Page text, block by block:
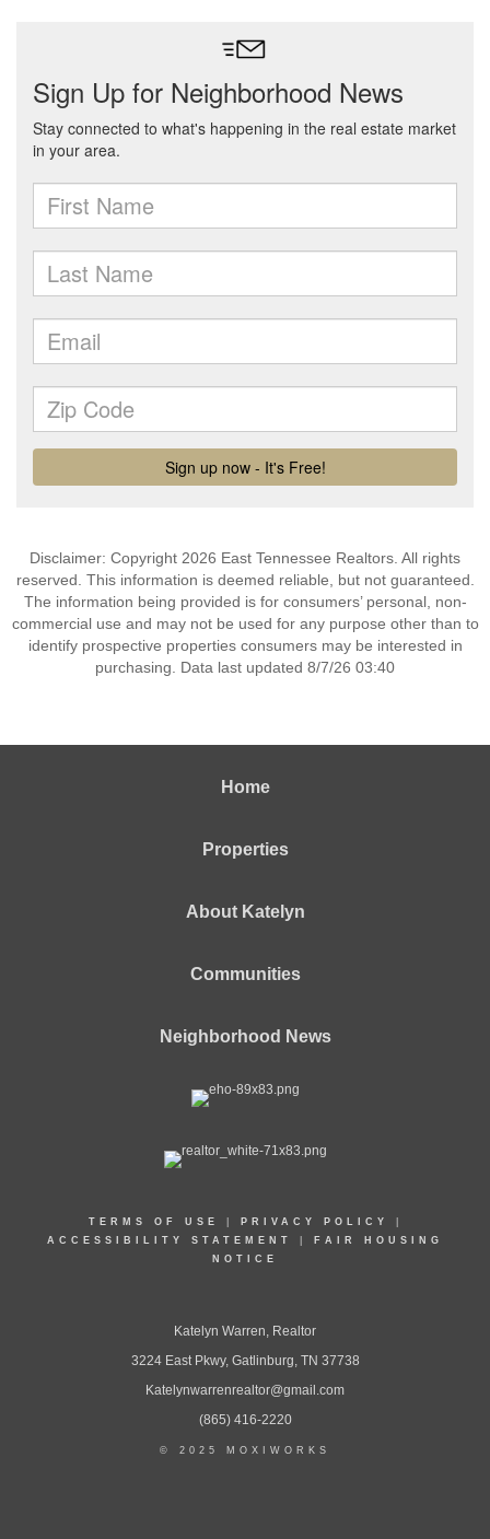
Disclaimer: Copyright 2026 East Tennessee Realtors. All rights
reserved. This information is deemed reliable, but not guaranteed.
The information being provided is for consumers’ personal, non-
commercial use and may not be used for any purpose other than to
identify prospective properties consumers may be interested in
purchasing. Data last updated 8/7/26 03:40
Home
Properties
About Katelyn
Communities
Neighborhood News
TERMS OF USE PRIVACY POLICY
ACCESSIBILITY STATEMENT
FAIR HOUSING
NOTICE
Katelyn Warren, Realtor
3224 East Pkwy, Gatlinburg, TN 37738
Katelynwarrenrealtor@gmail.com
(865) 416-2220
© 2025 MOXIWORKS